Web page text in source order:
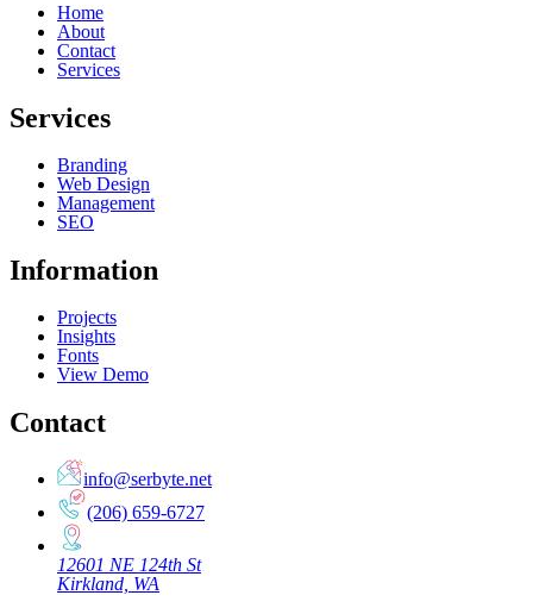
Home
About
Contact
Services
Services
Branding
Web Design
Management
SEO
Information
Projects
Insights
Fonts
View Demo
Contact
info@serbyte.net
(206) 659-6727
12601 NE 124th St
Kirkland, WA